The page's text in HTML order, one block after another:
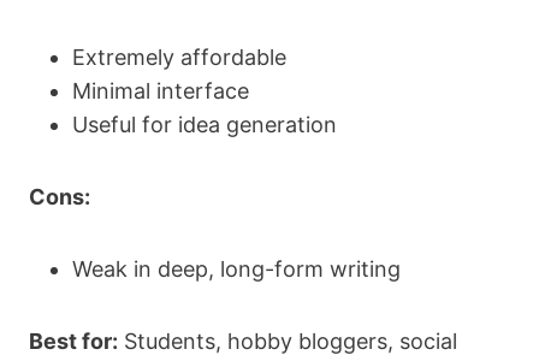
Extremely affordable
Minimal interface
Useful for idea generation
Cons:
Weak in deep, long-form writing
Best for: Students, hobby bloggers, social